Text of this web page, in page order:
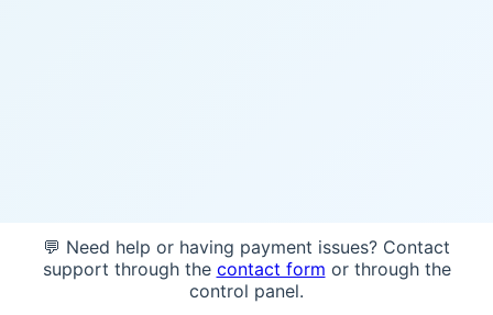
💬 Need help or having payment issues? Contact
support through the contact form or through the
control panel.